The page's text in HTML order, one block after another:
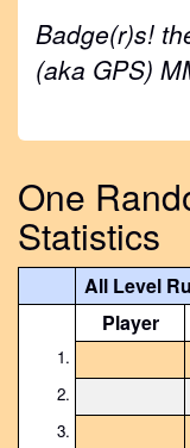
Badge(r)s!
(aka GPS)
One
Statistics
All Level
Player
1.
2.
3.